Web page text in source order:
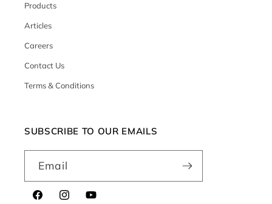
Products
Articles
Careers
Contact Us
Terms & Conditions
SUBSCRIBE TO OUR EMAILS
Email
FacebookInstagramYouTube